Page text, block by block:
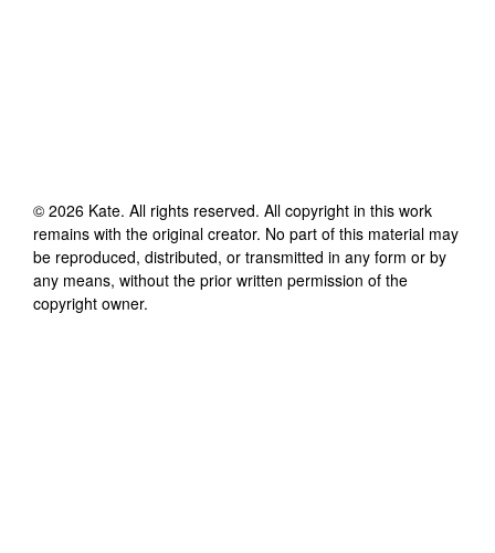
© 2026 Kate. All rights reserved. All copyright in this work
remains with the original creator. No part of this material may
be reproduced, distributed, or transmitted in any form or by
any means, without the prior written permission of the
copyright owner.